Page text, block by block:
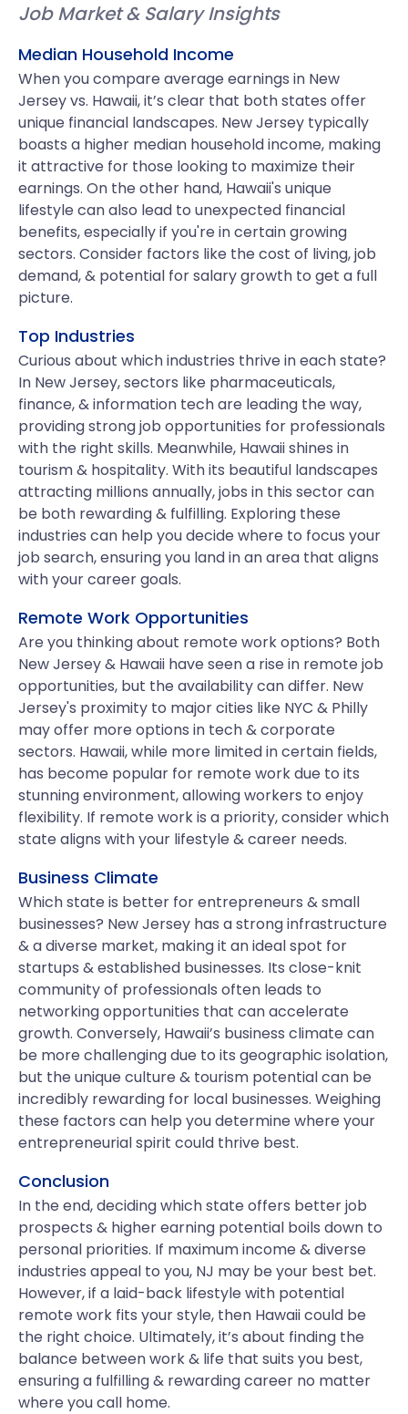
Job Market & Salary Insights
Median Household Income
When you compare average earnings in New
Jersey vs. Hawaii, it’s clear that both states offer
unique financial landscapes. New Jersey typically
boasts a higher median household income, making
it attractive for those looking to maximize their
earnings. On the other hand, Hawaii's unique
lifestyle can also lead to unexpected financial
benefits, especially if you're in certain growing
sectors. Consider factors like the cost of living, job
demand, & potential for salary growth to get a full
picture.
Top Industries
Curious about which industries thrive in each state?
In New Jersey, sectors like pharmaceuticals,
finance, & information tech are leading the way,
providing strong job opportunities for professionals
with the right skills. Meanwhile, Hawaii shines in
tourism & hospitality. With its beautiful landscapes
attracting millions annually, jobs in this sector can
be both rewarding & fulfilling. Exploring these
industries can help you decide where to focus your
job search, ensuring you land in an area that aligns
with your career goals.
Remote Work Opportunities
Are you thinking about remote work options? Both
New Jersey & Hawaii have seen a rise in remote job
opportunities, but the availability can differ. New
Jersey's proximity to major cities like NYC & Philly
may offer more options in tech & corporate
sectors. Hawaii, while more limited in certain fields,
has become popular for remote work due to its
stunning environment, allowing workers to enjoy
flexibility. If remote work is a priority, consider which
state aligns with your lifestyle & career needs.
Business Climate
Which state is better for entrepreneurs & small
businesses? New Jersey has a strong infrastructure
& a diverse market, making it an ideal spot for
startups & established businesses. Its close-knit
community of professionals often leads to
networking opportunities that can accelerate
growth. Conversely, Hawaii’s business climate can
be more challenging due to its geographic isolation,
but the unique culture & tourism potential can be
incredibly rewarding for local businesses. Weighing
these factors can help you determine where your
entrepreneurial spirit could thrive best.
Conclusion
In the end, deciding which state offers better job
prospects & higher earning potential boils down to
personal priorities. If maximum income & diverse
industries appeal to you, NJ may be your best bet.
However, if a laid-back lifestyle with potential
remote work fits your style, then Hawaii could be
the right choice. Ultimately, it’s about finding the
balance between work & life that suits you best,
ensuring a fulfilling & rewarding career no matter
where you call home.